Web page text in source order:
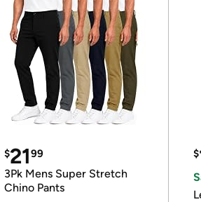
$2199
3Pk Mens Super Stretch
Chino Pants
$